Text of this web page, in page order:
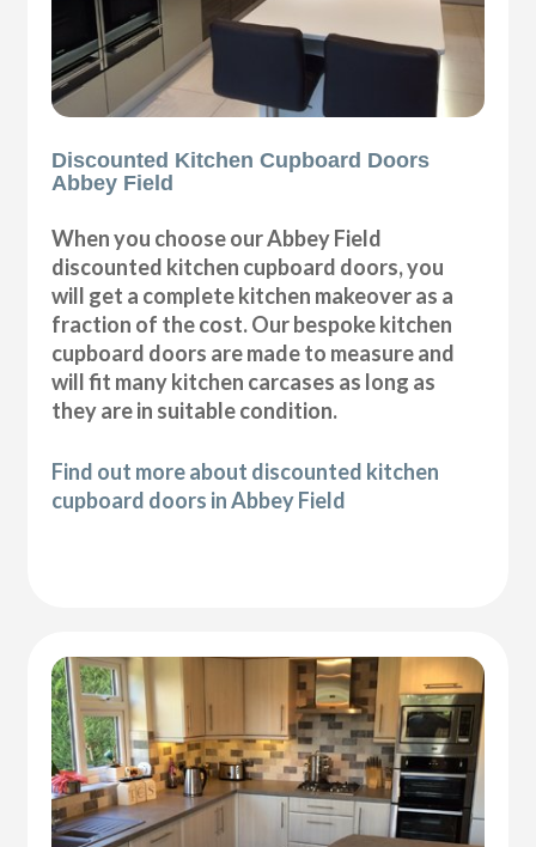
Discounted Kitchen Cupboard Doors
Abbey Field
When you choose our Abbey Field
discounted kitchen cupboard doors, you
will get a complete kitchen makeover as a
fraction of the cost. Our bespoke kitchen
cupboard doors are made to measure and
will fit many kitchen carcases as long as
they are in suitable condition.
Find out more about discounted kitchen
cupboard doors in Abbey Field